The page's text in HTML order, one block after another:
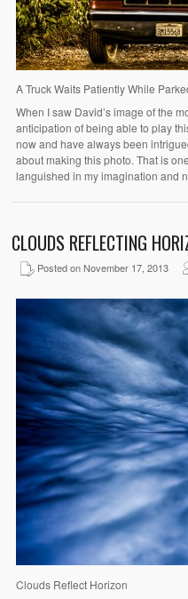
A Truck Waits Patiently While
When I saw David’s image of the
anticipation of being able to play
now and have always been
about making this photo. That is
languished in my imagination and
CLOUDS REFLECTING
Posted on November 17, 2013
Clouds Reflect Horizon